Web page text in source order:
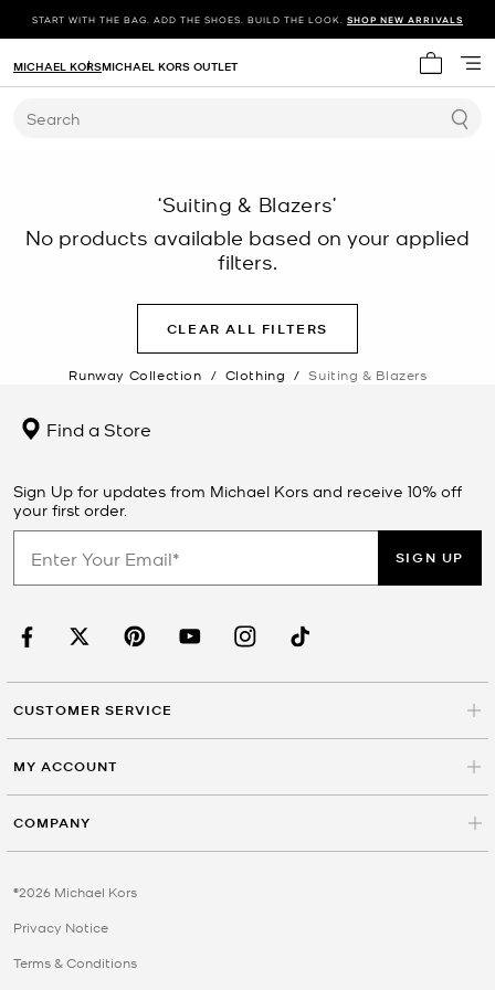
START WITH THE BAG. ADD THE SHOES. BUILD THE LOOK. SHOP NEW ARRIVALS
My cart
MICHAEL KORSMICHAEL KORS OUTLET
Search
‘Suiting & Blazers’
No products available based on your applied
filters.
CLEAR ALL FILTERS
Runway Collection / Clothing / Suiting & Blazers
Find a Store
Sign Up for updates from Michael Kors and receive 10% off
your first order.
SIGN UP
CUSTOMER SERVICE
MY ACCOUNT
COMPANY
©2026 Michael Kors
Privacy Notice
Terms & Conditions